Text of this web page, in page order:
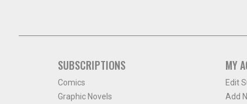
SUBSCRIPTIONS
Comics
Graphic Novels
MY
Edit
Add